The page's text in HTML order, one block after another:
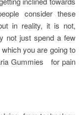
consider these
in reality, it is not,
not just spend a few
you are going to
Gummies for pain